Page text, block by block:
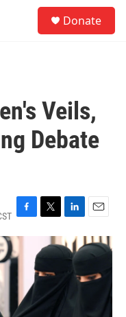
Donate
Veils,
Debate
F
a
e
o
k
T
i
t
t
r
L
n
k
E
m
a
i
l